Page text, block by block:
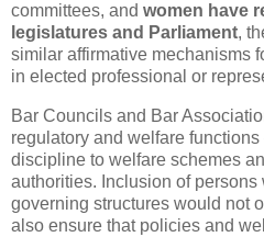
committees, and women have
legislatures and Parliament,
similar affirmative mechanisms
in elected professional or
Bar Councils and Bar
regulatory and welfare
discipline to welfare schemes
authorities. Inclusion of
governing structures would not
also ensure that policies and